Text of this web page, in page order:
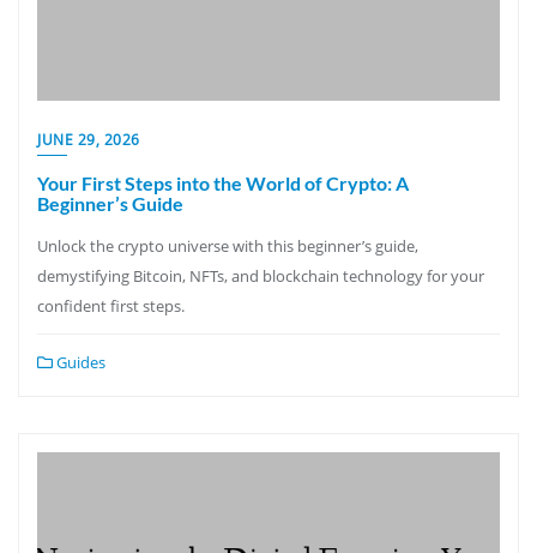
JUNE 29, 2026
Your First Steps into the World of Crypto: A
Beginner’s Guide
Unlock the crypto universe with this beginner’s guide,
demystifying Bitcoin, NFTs, and blockchain technology for your
confident first steps.
Guides